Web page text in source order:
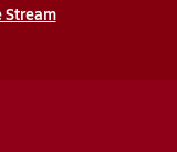
Stream